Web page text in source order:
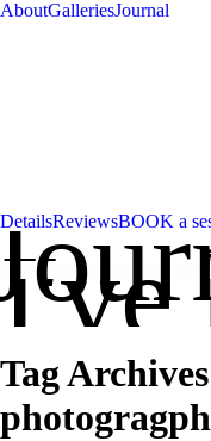
AboutGalleriesJournal
DetailsReviewsBOOK a
Tag